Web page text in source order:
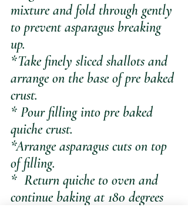
mixture and fold through gently
to prevent asparagus breaking
up.
*Take finely sliced shallots and
arrange on the base of pre baked
crust.
* Pour filling into pre baked
quiche crust.
*Arrange asparagus cuts on top
of filling.
*  Return quiche to oven and
continue baking at 180 degrees